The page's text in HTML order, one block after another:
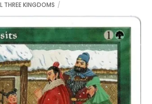
THREE KINGDOMS